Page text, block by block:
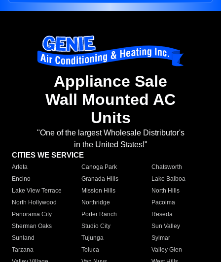
Appliance Sale
Wall Mounted AC
Units
"One of the largest Wholesale Distributor's
in the United States!"
CITIES WE SERVICE
Arleta Canoga Park
Chatsworth
Encino
Granada Hills
Lake Balboa
Lake View Terrace
Mission Hills
North Hills
North Hollywood
Northridge
Pacoima
Panorama City
Porter Ranch
Reseda
Sherman Oaks
Studio City
Sun Valley
Sunland
Tujunga
Sylmar
Tarzana
Toluca
Valley Glen